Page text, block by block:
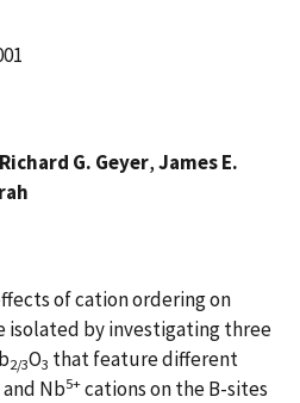
Richard G. Geyer,James E.
of cation ordering on
by investigating three
2/3O3 that feature different
and Nb5+cations on the B-sites